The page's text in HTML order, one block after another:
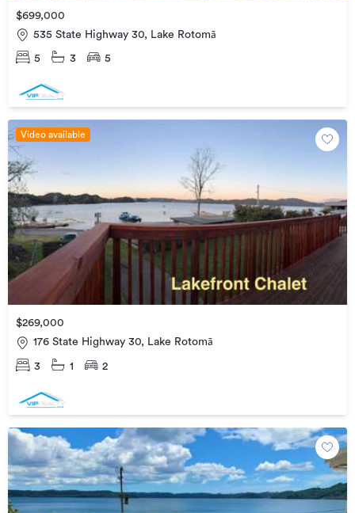
$699,000
535 State Highway 30, Lake Rotomā
5 3 5
Video available
$269,000
176 State Highway 30, Lake Rotomā
3 1 2